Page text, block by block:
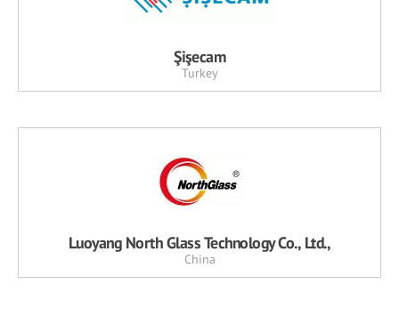
Şişecam
Turkey
Luoyang North Glass Technology Co., Ltd.,
China